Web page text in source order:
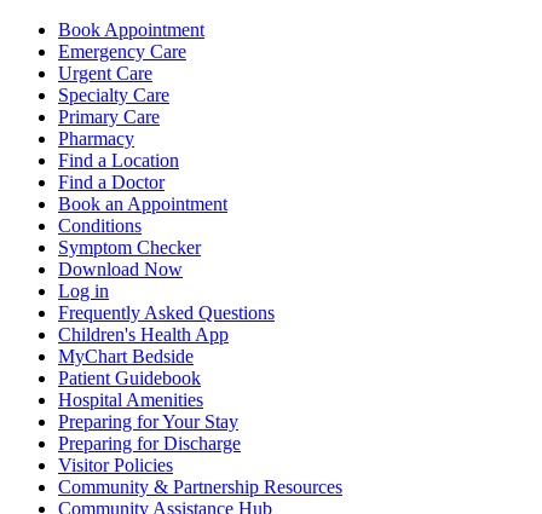
Book Appointment
Emergency Care
Urgent Care
Specialty Care
Primary Care
Pharmacy
Find a Location
Find a Doctor
Book an Appointment
Conditions
Symptom Checker
Download Now
Log in
Frequently Asked Questions
Children's Health App
MyChart Bedside
Patient Guidebook
Hospital Amenities
Preparing for Your Stay
Preparing for Discharge
Visitor Policies
Community & Partnership Resources
Community Assistance Hub